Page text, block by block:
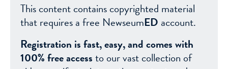
This content contains copyrighted material
that requires a free NewseumED account.
Registration is fast, easy, and comes with
100% free accessto our vast collection of